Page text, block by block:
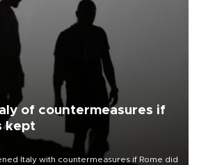
of countermeasures if
kept
Italy with countermeasures if Rome did